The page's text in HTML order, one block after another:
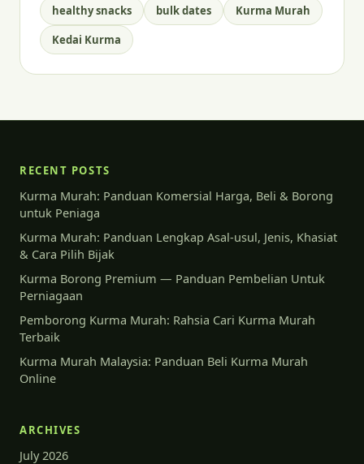
healthy snacks
bulk dates
Kurma Murah
Kedai Kurma
RECENT POSTS
Kurma Murah: Panduan Komersial Harga, Beli & Borong
untuk Peniaga
Kurma Murah: Panduan Lengkap Asal-usul, Jenis, Khasiat
& Cara Pilih Bijak
Kurma Borong Premium — Panduan Pembelian Untuk
Perniagaan
Pemborong Kurma Murah: Rahsia Cari Kurma Murah
Terbaik
Kurma Murah Malaysia: Panduan Beli Kurma Murah
Online
ARCHIVES
July 2026